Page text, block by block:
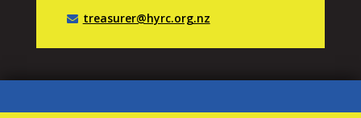
treasurer@hyrc.org.nz